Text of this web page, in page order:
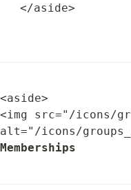
</aside>
<aside>
<img src="/icons/
Memberships